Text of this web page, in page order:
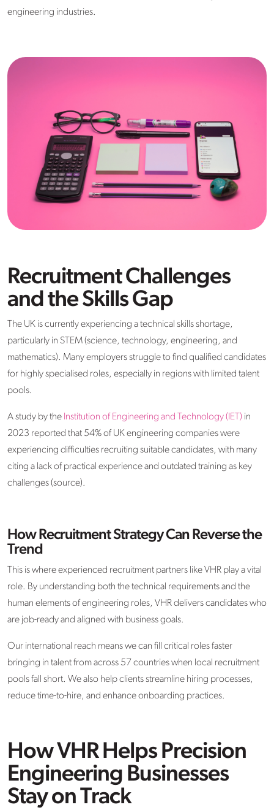
engineering industries.
Recruitment Challenges
and the Skills Gap
The UK is currently experiencing a technical skills shortage,
particularly in STEM (science, technology, engineering, and
mathematics). Many employers struggle to find qualified candidates
for highly specialised roles, especially in regions with limited talent
pools.
A study by the Institution of Engineering and Technology (IET) in
2023 reported that 54% of UK engineering companies were
experiencing difficulties recruiting suitable candidates, with many
citing a lack of practical experience and outdated training as key
challenges (source).
How Recruitment Strategy Can Reverse the
Trend
This is where experienced recruitment partners like VHR play a vital
role. By understanding both the technical requirements and the
human elements of engineering roles, VHR delivers candidates who
are job-ready and aligned with business goals.
Our international reach means we can fill critical roles faster
bringing in talent from across 57 countries when local recruitment
pools fall short. We also help clients streamline hiring processes,
reduce time-to-hire, and enhance onboarding practices.
How VHR Helps Precision
Engineering Businesses
Stay on Track